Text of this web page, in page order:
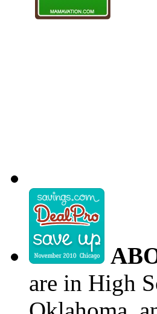
are in High